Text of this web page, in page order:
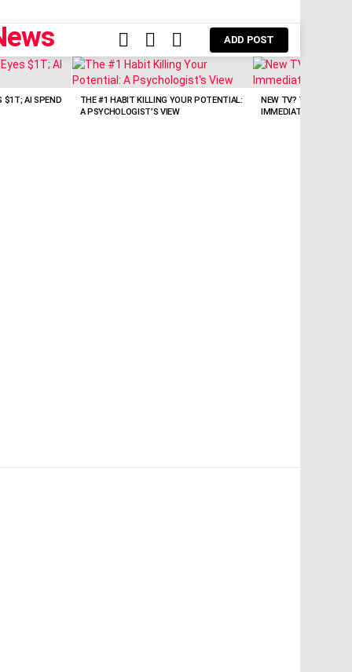
FOLLOWSEARCHLOGIN
ADD POST
$1T; AI SPEND
THE #1 HABIT KILLING YOUR POTENTIAL:
A PSYCHOLOGIST’S VIEW
NEW TV? TURN OFF
IMMEDIATELY!